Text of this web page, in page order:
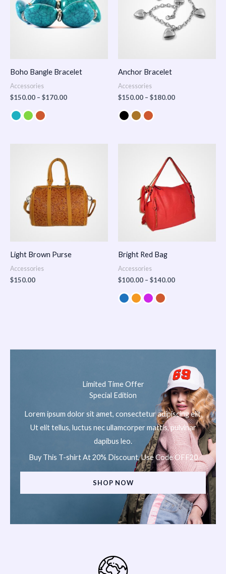
Boho Bangle Bracelet
Accessories
$150.00 – $170.00
Anchor Bracelet
Accessories
$150.00 – $180.00
Light Brown Purse
Accessories
$150.00
Bright Red Bag
Accessories
$100.00 – $140.00
$100.00
through
$140.00
Limited Time Offer
Special Edition
Lorem ipsum dolor sit amet, consectetur adipiscing elit.
Ut elit tellus, luctus nec ullamcorper mattis, pulvinar
dapibus leo.
Buy This T-shirt At 20% Discount, Use Code OFF20
SHOP NOW